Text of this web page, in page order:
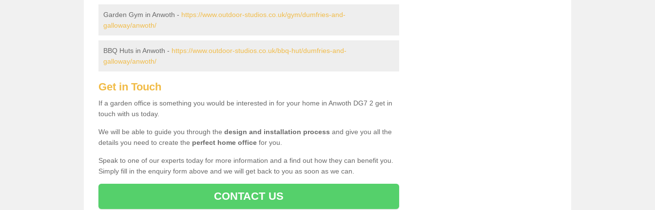
Garden Gym in Anwoth - https://www.outdoor-studios.co.uk/gym/dumfries-and-
galloway/anwoth/
BBQ Huts in Anwoth - https://www.outdoor-studios.co.uk/bbq-hut/dumfries-and-
galloway/anwoth/
Get in Touch
If a garden office is something you would be interested in for your home in Anwoth DG7 2 get in
touch with us today.
We will be able to guide you through the design and installation process and give you all the
details you need to create the perfect home office for you.
Speak to one of our experts today for more information and a find out how they can benefit you.
Simply fill in the enquiry form above and we will get back to you as soon as we can.
CONTACT US